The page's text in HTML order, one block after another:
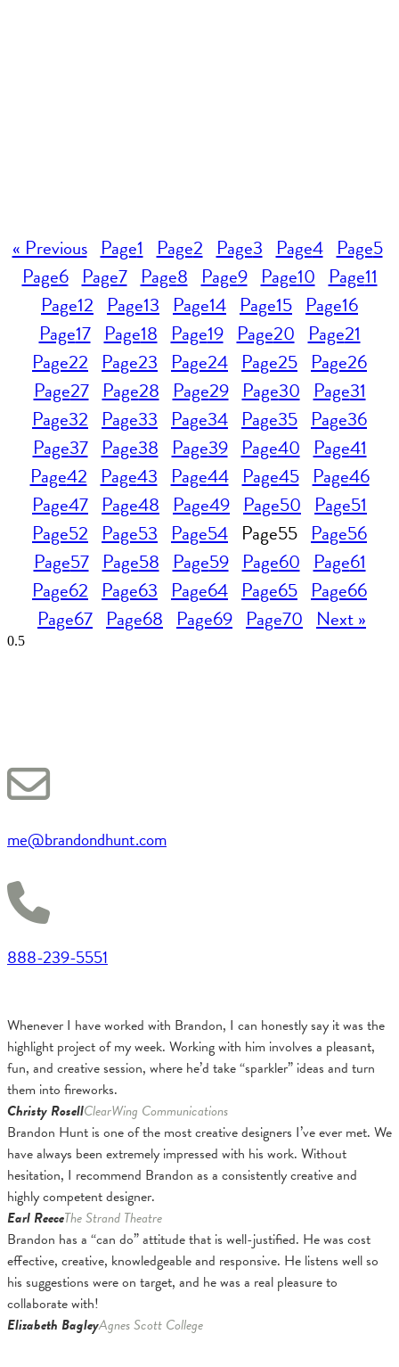
« Previous Page1 Page2 Page3 Page4 Page5
Page6 Page7 Page8 Page9 Page10 Page11
Page12 Page13 Page14 Page15 Page16
Page17 Page18 Page19 Page20 Page21
Page22 Page23 Page24 Page25 Page26
Page27 Page28 Page29 Page30 Page31
Page32 Page33 Page34 Page35 Page36
Page37 Page38 Page39 Page40 Page41
Page42 Page43 Page44 Page45 Page46
Page47 Page48 Page49 Page50 Page51
Page52 Page53 Page54 Page55 Page56
Page57 Page58 Page59 Page60 Page61
Page62 Page63 Page64 Page65 Page66
Page67 Page68 Page69 Page70 Next »
me@brandondhunt.com
888-239-5551
Whenever I have worked with Brandon, I can honestly say it was the
highlight project of my week. Working with him involves a pleasant,
fun, and creative session, where he’d take “sparkler” ideas and turn
them into fireworks.
Christy RosellClearWing Communications
Brandon Hunt is one of the most creative designers I’ve ever met. We
have always been extremely impressed with his work. Without
hesitation, I recommend Brandon as a consistently creative and
highly competent designer.
Earl ReeceThe Strand Theatre
Brandon has a “can do” attitude that is well-justified. He was cost
effective, creative, knowledgeable and responsive. He listens well so
his suggestions were on target, and he was a real pleasure to
collaborate with!
Elizabeth BagleyAgnes Scott College